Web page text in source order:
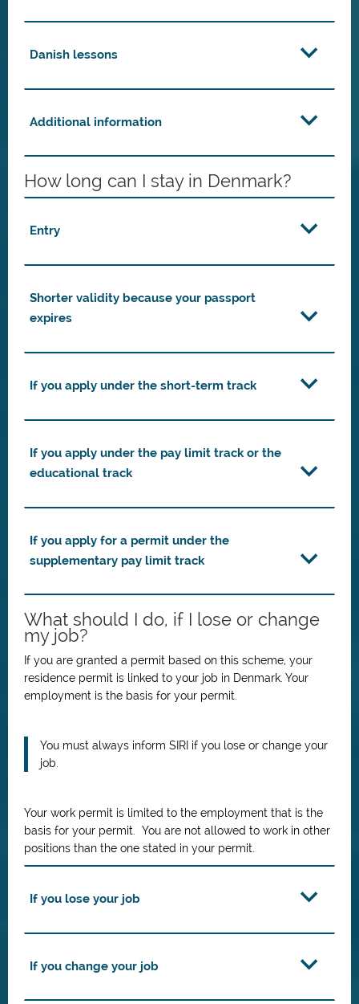
Danish lessons
Additional information
How long can I stay in Denmark?
Entry
Shorter validity because your passport
expires
If you apply under the short-term track
If you apply under the pay limit track or the
educational track
If you apply for a permit under the
supplementary pay limit track
What should I do, if I lose or change
my job?
If you are granted a permit based on this scheme, your
residence permit is linked to your job in Denmark. Your
employment is the basis for your permit.
You must always inform SIRI if you lose or change your
job.
Your work permit is limited to the employment that is the
basis for your permit. You are not allowed to work in other
positions than the one stated in your permit.
If you lose your job
If you change your job